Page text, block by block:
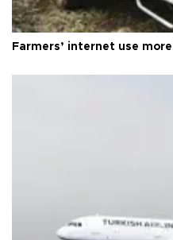
Farmers’ internet use